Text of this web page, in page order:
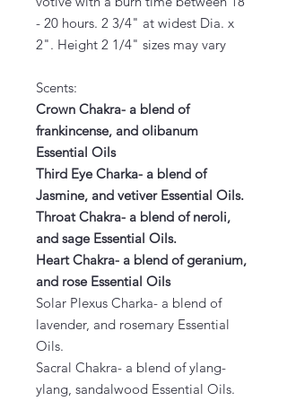
- 20 hours. 2 3/4" at widest Dia. x
2". Height 2 1/4" sizes may vary
Scents:
Crown Chakra- a blend of
frankincense, and olibanum
Essential Oils
Third Eye Charka- a blend of
Jasmine, and vetiver Essential Oils.
Throat Chakra- a blend of neroli,
and sage Essential Oils.
Heart Chakra- a blend of geranium,
and rose Essential Oils
Solar Plexus Charka- a blend of
lavender, and rosemary Essential
Oils.
Sacral Chakra- a blend of ylang-
ylang, sandalwood Essential Oils.